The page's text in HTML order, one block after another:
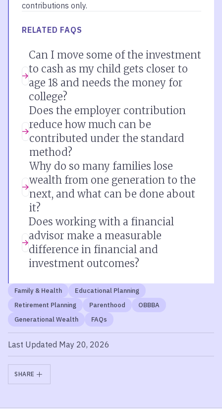
contributions only.
RELATED FAQS
Can I move some of the investment
to cash as my child gets closer to
age 18 and needs the money for
college?
Does the employer contribution
reduce how much can be
contributed under the standard
method?
Why do so many families lose
wealth from one generation to the
next, and what can be done about
it?
Does working with a financial
advisor make a measurable
difference in financial and
investment outcomes?
Family & Health
Educational Planning
Retirement Planning
Parenthood
OBBBA
Generational Wealth
FAQs
Last Updated May 20, 2026
SHARE